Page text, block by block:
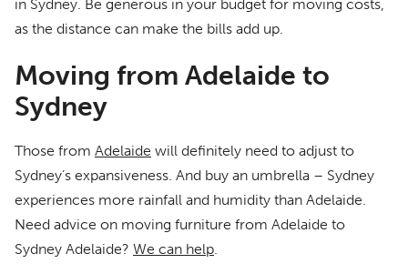
in Sydney. Be generous in your budget for moving costs,
as the distance can make the bills add up.
Moving from Adelaide to
Sydney
Those from Adelaide will definitely need to adjust to
Sydney’s expansiveness. And buy an umbrella – Sydney
experiences more rainfall and humidity than Adelaide.
Need advice on moving furniture from Adelaide to
Sydney Adelaide? We can help.